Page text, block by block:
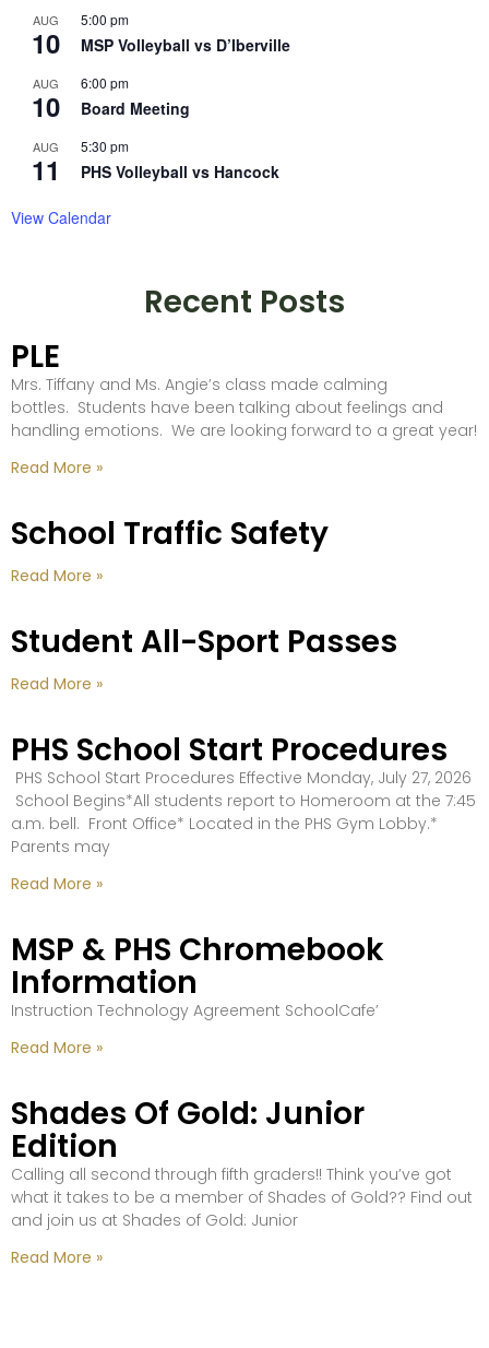
AUG
10
5:00 pm
MSP Volleyball vs D’Iberville
AUG
10
6:00 pm
Board Meeting
AUG
11
5:30 pm
PHS Volleyball vs Hancock
View Calendar
Recent Posts
PLE
Mrs. Tiffany and Ms. Angie’s class made calming
bottles. Students have been talking about feelings and
handling emotions. We are looking forward to a great year!
Read More »
School Traffic Safety
Read More »
Student All-Sport Passes
Read More »
PHS School Start Procedures
PHS School Start Procedures Effective Monday, July 27, 2026
School Begins*All students report to Homeroom at the 7:45
a.m. bell. Front Office* Located in the PHS Gym Lobby.*
Parents may
Read More »
MSP & PHS Chromebook
Information
Instruction Technology Agreement SchoolCafe’
Read More »
Shades Of Gold: Junior
Edition
Calling all second through fifth graders!! Think you’ve got
what it takes to be a member of Shades of Gold?? Find out
and join us at Shades of Gold: Junior
Read More »